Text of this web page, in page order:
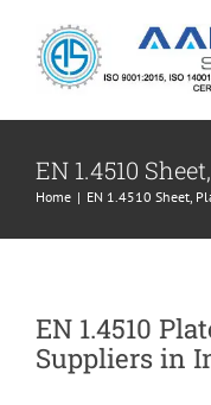
content
EN 1.4510
Home | EN 1.4510 Sheet,
EN 1.4510
Suppliers in